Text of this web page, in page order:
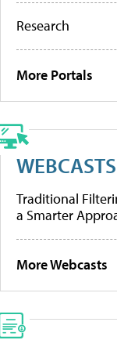
Research
More Portals
WEBCASTS
Traditional
a Smarter
More Webcasts